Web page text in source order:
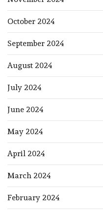
October 2024
September 2024
August 2024
July 2024
June 2024
May 2024
April 2024
March 2024
February 2024